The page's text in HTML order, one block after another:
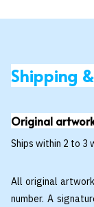
Shipping
Original
Ships within 2 to 3
All original
number. A